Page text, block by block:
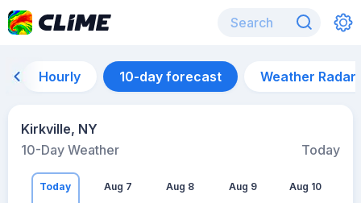
Hourly 10-day forecast Weather Radar
Kirkville, NY
10-Day Weather
Today
Today Aug 7 Aug 8 Aug 9 Aug 10